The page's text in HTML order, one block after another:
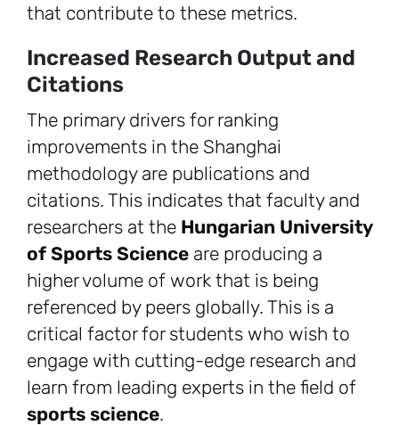
that contribute to these metrics.
Increased Research Output and
Citations
The primary drivers for ranking
improvements in the Shanghai
methodology are publications and
citations. This indicates that faculty and
researchers at the Hungarian University
of Sports Science are producing a
higher volume of work that is being
referenced by peers globally. This is a
critical factor for students who wish to
engage with cutting-edge research and
learn from leading experts in the field of
sports science.